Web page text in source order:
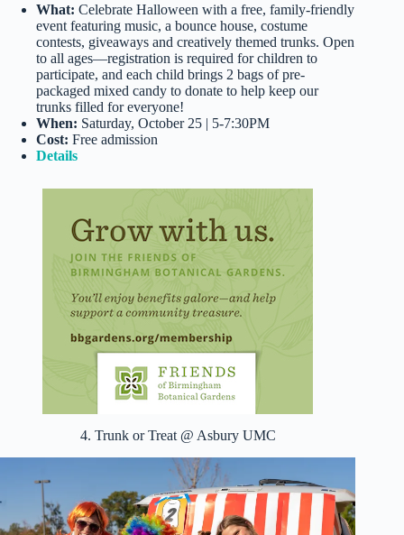
What: Celebrate Halloween with a free, family-friendly
event featuring music, a bounce house, costume
contests, giveaways and creatively themed trunks. Open
to all ages—registration is required for children to
participate, and each child brings 2 bags of pre-
packaged mixed candy to donate to help keep our
trunks filled for everyone!
When: Saturday, October 25 | 5-7:30PM
Cost: Free admission
Details
4. Trunk or Treat @ Asbury UMC